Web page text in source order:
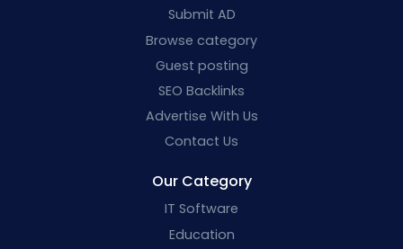
Submit AD
Browse category
Guest posting
SEO Backlinks
Advertise With Us
Contact Us
Our Category
IT Software
Education